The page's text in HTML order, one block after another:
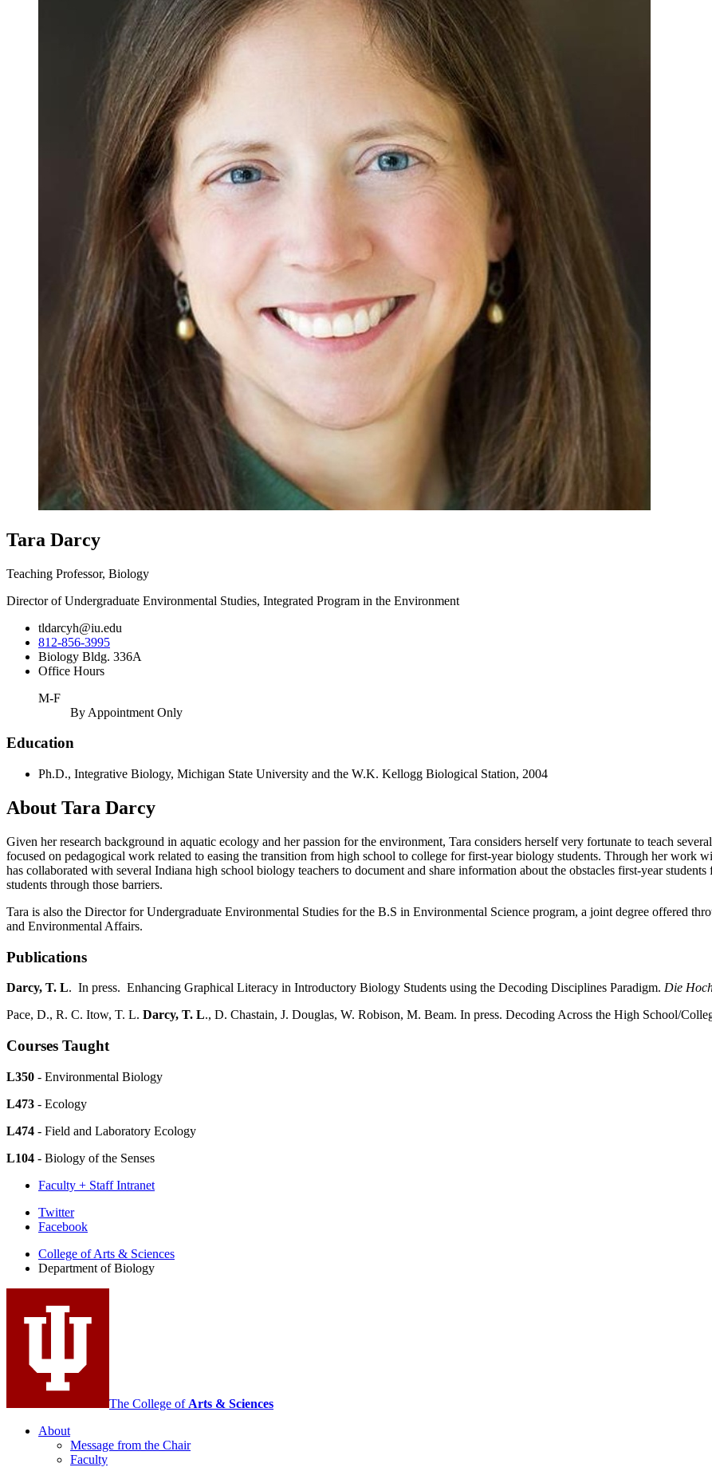
Tara Darcy
Teaching Professor, Biology
Director of Undergraduate Environmental Studies, Integrated Program in the Environment
tldarcyh@iu.edu
812-856-3995
Biology Bldg. 336A
Office Hours
M-F
By Appointment Only
Education
Ph.D., Integrative Biology, Michigan State University and the W.K. Kellogg Biological Station, 2004
About Tara Darcy
Given her research background in aquatic ecology and her passion for the environment, Tara considers herself very fortunate to teach
focused on pedagogical work related to easing the transition from high school to college for first-year biology students. Through her work
has collaborated with several Indiana high school biology teachers to document and share information about the obstacles first-year
students through those barriers.
Tara is also the Director for Undergraduate Environmental Studies for the B.S in Environmental Science program, a joint degree offered
and Environmental Affairs.
Publications
Darcy, T. L. In press. Enhancing Graphical Literacy in Introductory Biology Students using the Decoding Disciplines Paradigm. Die
Pace, D., R. C. Itow, T. L. Darcy, T. L., D. Chastain, J. Douglas, W. Robison, M. Beam. In press. Decoding Across the High School/
Courses Taught
L350 - Environmental Biology
L473 - Ecology
L474 - Field and Laboratory Ecology
L104 - Biology of the Senses
Faculty + Staff Intranet
Department
Biology
social
media
channels
Twitter
Facebook
College of Arts & Sciences
Department of Biology
The College of Arts & Sciences
About
Message from the Chair
Faculty